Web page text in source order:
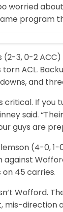
worried
program
(2-3, 0-2
torn ACL.
and
critical. If you
said.
guys are
(4-0,
against
45 carries.
Wofford.
mis-direction